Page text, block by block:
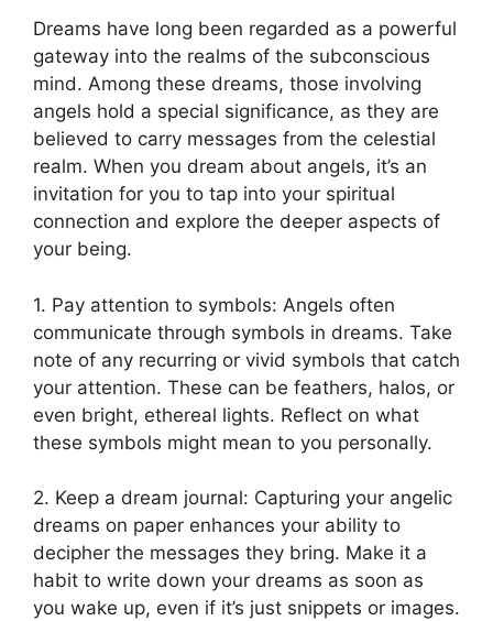
Dreams have ⁣long been regarded as a⁢ powerful
gateway into the realms of the subconscious
mind. Among these dreams,⁢ those involving
angels hold a special significance, as they are
believed to carry messages from the celestial
realm. When you dream about angels, it’s an
invitation for ⁢you to tap into‍ your spiritual
connection and explore ⁣the deeper aspects ⁤of
your being.
1. Pay attention to symbols: Angels often
communicate through symbols in ⁢dreams. Take
note of‌ any ⁣recurring or vivid ⁢symbols that catch
your attention. These can be​ feathers, halos, or
even bright, ethereal lights. Reflect on what
these symbols might mean to⁤ you personally.
2. Keep a dream journal: Capturing your ‍angelic
dreams on paper enhances your ability to
decipher the messages they bring. Make it a
habit to write down your dreams as soon as
you ⁢wake up, ⁢even⁢ if ‍it’s just snippets or images.